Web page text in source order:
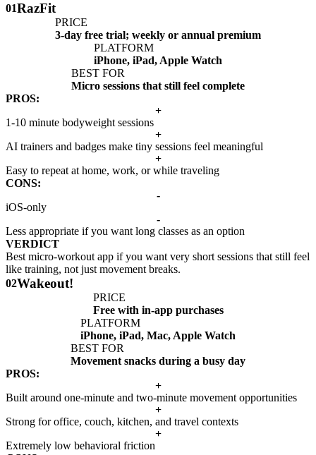
01RazFit
PRICE
3-day free trial; weekly or annual premium
PLATFORM
iPhone, iPad, Apple Watch
BEST FOR
Micro sessions that still feel complete
PROS:
+
1-10 minute bodyweight sessions
+
AI trainers and badges make tiny sessions feel meaningful
+
Easy to repeat at home, work, or while traveling
CONS:
-
iOS-only
-
Less appropriate if you want long classes as an option
VERDICT
Best micro-workout app if you want very short sessions that still feel
like training, not just movement breaks.
02Wakeout!
PRICE
Free with in-app purchases
PLATFORM
iPhone, iPad, Mac, Apple Watch
BEST FOR
Movement snacks during a busy day
PROS:
+
Built around one-minute and two-minute movement opportunities
+
Strong for office, couch, kitchen, and travel contexts
+
Extremely low behavioral friction